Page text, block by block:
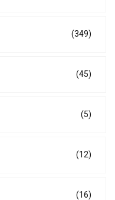
(349)
(45)
(5)
(12)
(16)